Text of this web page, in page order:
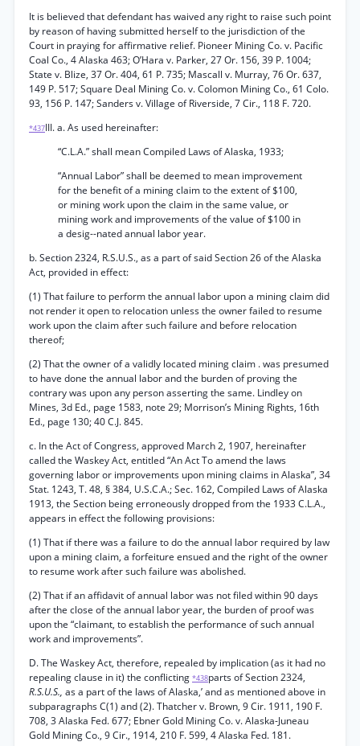
It is believed that defendant has waived any right to raise such point
by reason of having submitted herself to the jurisdiction of the
Court in praying for affirmative relief. Pioneer Mining Co. v. Pacific
Coal Co., 4 Alaska 463; O’Hara v. Parker, 27 Or. 156, 39 P. 1004;
State v. Blize, 37 Or. 404, 61 P. 735; Mascall v. Murray, 76 Or. 637,
149 P. 517; Square Deal Mining Co. v. Colomon Mining Co., 61 Colo.
93, 156 P. 147; Sanders v. Village of Riverside, 7 Cir., 118 F. 720.
*437III. a. As used hereinafter:
“C.L.A.” shall mean Compiled Laws of Alaska, 1933;
“Annual Labor” shall be deemed to mean improvement
for the benefit of a mining claim to the extent of $100,
or mining work upon the claim in the same value, or
mining work and improvements of the value of $100 in
a desig--nated annual labor year.
b. Section 2324, R.S.U.S., as a part of said Section 26 of the Alaska
Act, provided in effect:
(1) That failure to perform the annual labor upon a mining claim did
not render it open to relocation unless the owner failed to resume
work upon the claim after such failure and before relocation
thereof;
(2) That the owner of a validly located mining claim . was presumed
to have done the annual labor and the burden of proving the
contrary was upon any person asserting the same. Lindley on
Mines, 3d Ed., page 1583, note 29; Morrison’s Mining Rights, 16th
Ed., page 130; 40 C.J. 845.
c. In the Act of Congress, approved March 2, 1907, hereinafter
called the Waskey Act, entitled “An Act To amend the laws
governing labor or improvements upon mining claims in Alaska”, 34
Stat. 1243, T. 48, § 384, U.S.C.A.; Sec. 162, Compiled Laws of Alaska
1913, the Section being erroneously dropped from the 1933 C.L.A.,
appears in effect the following provisions:
(1) That if there was a failure to do the annual labor required by law
upon a mining claim, a forfeiture ensued and the right of the owner
to resume work after such failure was abolished.
(2) That if an affidavit of annual labor was not filed within 90 days
after the close of the annual labor year, the burden of proof was
upon the “claimant, to establish the performance of such annual
work and improvements”.
D. The Waskey Act, therefore, repealed by implication (as it had no
repealing clause in it) the conflicting *438parts of Section 2324,
R.S.U.S., as a part of the laws of Alaska,’ and as mentioned above in
subparagraphs C(1) and (2). Thatcher v. Brown, 9 Cir. 1911, 190 F.
708, 3 Alaska Fed. 677; Ebner Gold Mining Co. v. Alaska-Juneau
Gold Mining Co., 9 Cir., 1914, 210 F. 599, 4 Alaska Fed. 181.